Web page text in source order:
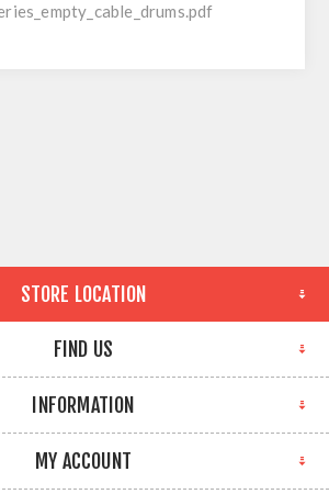
STORE LOCATION
FIND US
INFORMATION
MY ACCOUNT